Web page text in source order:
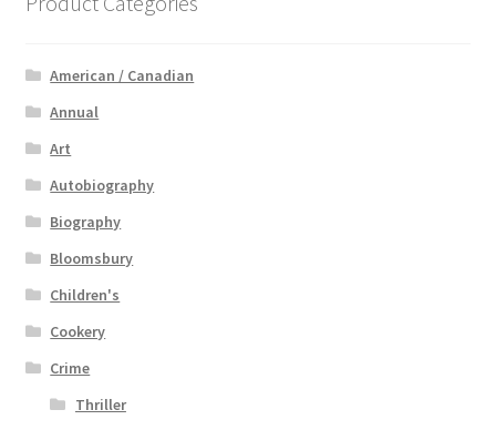
American / Canadian
Annual
Art
Autobiography
Biography
Bloomsbury
Children's
Cookery
Crime
Thriller